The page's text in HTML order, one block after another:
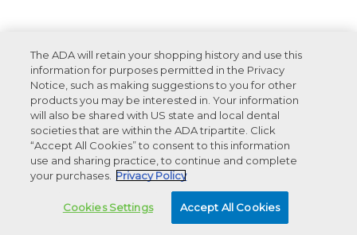
The ADA will retain your shopping history and use this
information for purposes permitted in the Privacy
Notice, such as making suggestions to you for other
products you may be interested in. Your information
will also be shared with US state and local dental
societies that are within the ADA tripartite. Click
“Accept All Cookies” to consent to this information
use and sharing practice, to continue and complete
your purchases.
Privacy Policy
Cookies Settings Accept All Cookies